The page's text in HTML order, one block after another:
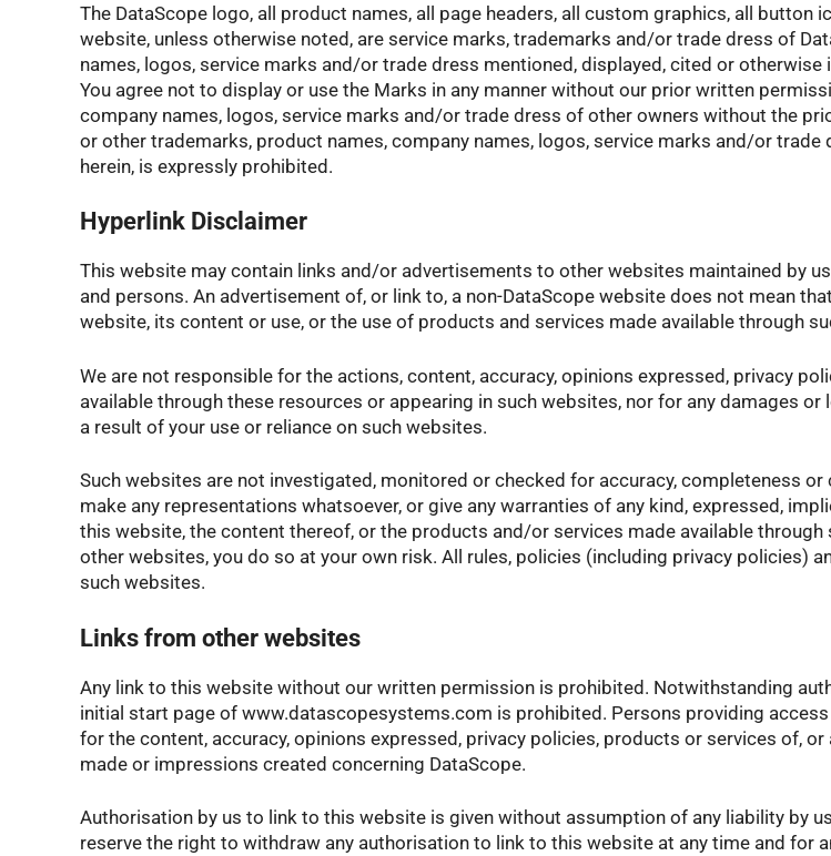
The DataScope logo, all product names, all page headers, all custom graphics, all
website, unless otherwise noted, are service marks, trademarks and/or trade dress of
names, logos, service marks and/or trade dress mentioned, displayed, cited or
You agree not to display or use the Marks in any manner without our prior written
company names, logos, service marks and/or trade dress of other owners without the
or other trademarks, product names, company names, logos, service marks and/or
herein, is expressly prohibited.
Hyperlink Disclaimer
This website may contain links and/or advertisements to other websites maintained by
and persons. An advertisement of, or link to, a non-DataScope website does not mean
website, its content or use, or the use of products and services made available through
We are not responsible for the actions, content, accuracy, opinions expressed, privacy
available through these resources or appearing in such websites, nor for any damages
a result of your use or reliance on such websites.
Such websites are not investigated, monitored or checked for accuracy, completeness
make any representations whatsoever, or give any warranties of any kind, expressed,
this website, the content thereof, or the products and/or services made available
other websites, you do so at your own risk. All rules, policies (including privacy policies)
such websites.
Links from other websites
Any link to this website without our written permission is prohibited. Notwithstanding
initial start page of www.datascopesystems.com is prohibited. Persons providing
for the content, accuracy, opinions expressed, privacy policies, products or services of,
made or impressions created concerning DataScope.
Authorisation by us to link to this website is given without assumption of any liability by
reserve the right to withdraw any authorisation to link to this website at any time and for